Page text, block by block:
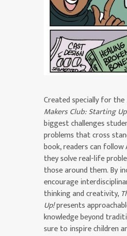
Created specially for
Makers Club: Starting
biggest challenges
problems that cross
book, readers can follow
they solve real-life
those around them. By
encourage
thinking and creativity,
Up!presents
knowledge beyond
sure to inspire children